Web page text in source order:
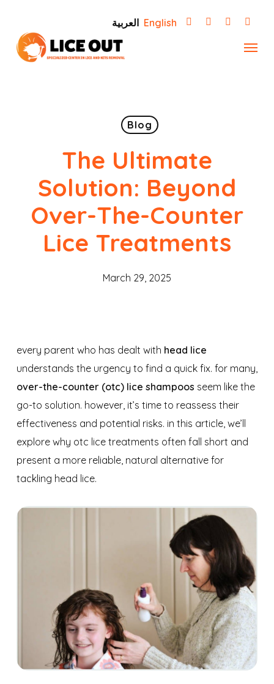
main
content
العربية English
Menu
Blog
The Ultimate
Solution: Beyond
Over-The-Counter
Lice Treatments
March 29, 2025
every parent who has dealt with head lice
understands the urgency to find a quick fix. for many,
over-the-counter (otc) lice shampoos seem like the
go-to solution. however, it’s time to reassess their
effectiveness and potential risks. in this article, we’ll
explore why otc lice treatments often fall short and
present a more reliable, natural alternative for
tackling head lice.